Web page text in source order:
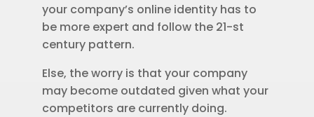
your company’s online identity has to
be more expert and follow the 21-st
century pattern.
Else, the worry is that your company
may become outdated given what your
competitors are currently doing.